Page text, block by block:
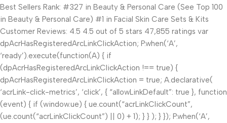
Best Sellers Rank: #327 in Beauty & Personal Care (See Top 100
in Beauty & Personal Care) #1 in Facial Skin Care Sets & Kits
Customer Reviews: 4.5 4.5 out of 5 stars 47,855 ratings var
dpAcrHasRegisteredArcLinkClickAction; P.when(‘A’,
‘ready’).execute(function(A) { if
(dpAcrHasRegisteredArcLinkClickAction !== true) {
dpAcrHasRegisteredArcLinkClickAction = true; A.declarative(
‘acrLink-click-metrics’, ‘click’, { “allowLinkDefault”: true }, function
(event) { if (window.ue) { ue.count(“acrLinkClickCount”,
(ue.count(“acrLinkClickCount”) || 0) + 1); } } ); } }); P.when(‘A’,